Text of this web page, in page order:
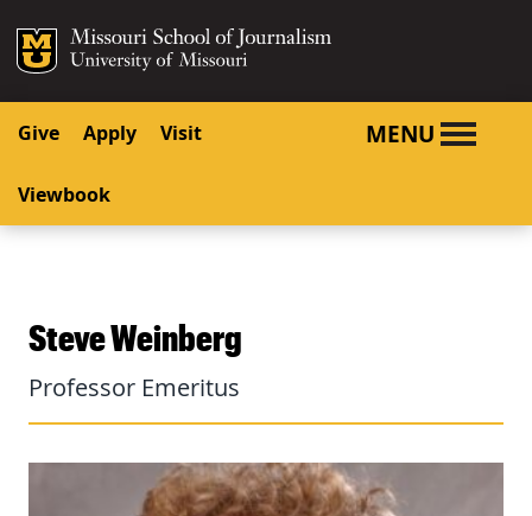
SKIP TO CONTENT
SKIP TO NAVIGATION
Mizzou Logo
Give Apply Visit
Viewbook
MENU
Steve Weinberg
Professor Emeritus